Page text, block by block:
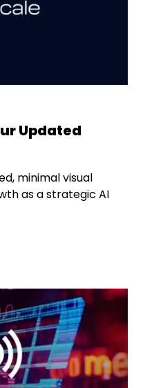
Updated
minimal visual
as a strategic AI